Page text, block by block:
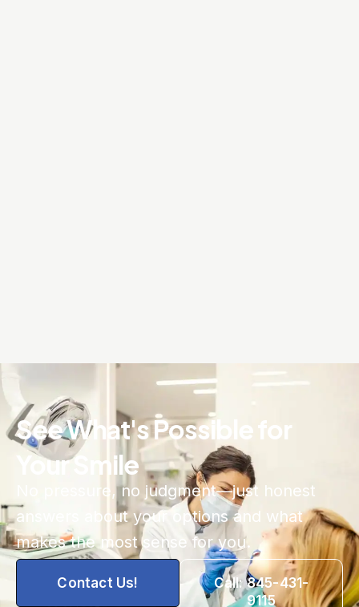
See What's Possible for
Your Smile
No pressure, no judgment—just honest
answers about your options and what
makes the most sense for you.
Contact Us!
Call: 845-431-
9115